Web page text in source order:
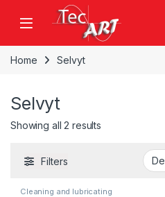
Skip to navigation
Skip to content
Open
Home Selvyt
Selvyt
Showing all 2 results
Filters
Cleaning and lubricating